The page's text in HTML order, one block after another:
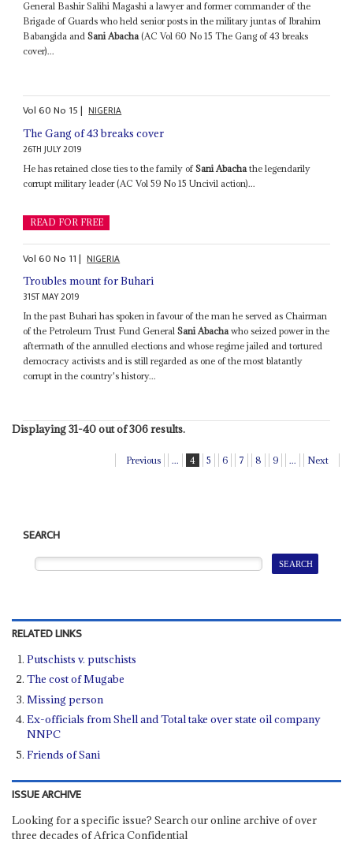
General Bashir Salihi Magashi a lawyer and former commander of the
Brigade of Guards who held senior posts in the military juntas of Ibrahim
Babangida andSani Abacha(AC Vol 60 No 15 The Gang of 43 breaks
cover)...
Vol60No 15| NIGERIA
The Gang of 43 breaks cover
26TH JULY 2019
He has retained close ties to the family ofSani Abacha the legendarily
corrupt military leader (AC Vol 59 No 15 Uncivil action)...
READ FOR FREE
Vol60No 11| NIGERIA
Troubles mount for Buhari
31ST MAY 2019
In the past Buhari has spoken in favour of the man he served as Chairman
of the Petroleum Trust Fund GeneralSani Abachawho seized power in the
aftermath of the annulled elections and whose regime jailed and tortured
democracy activists and is still regarded as one of the most blatantly
corrupt in the country's history...
Displaying 31-40 out of 306 results.
Previous ... 4 5 6 7 8 9 ... Next
SEARCH
RELATED LINKS
Putschists v. putschists
The cost of Mugabe
Missing person
Ex-officials from Shell and Total take over state oil company
NNPC
Friends of Sani
ISSUE ARCHIVE
Looking for a specific issue? Search our online archive of over
three decades of Africa Confidential